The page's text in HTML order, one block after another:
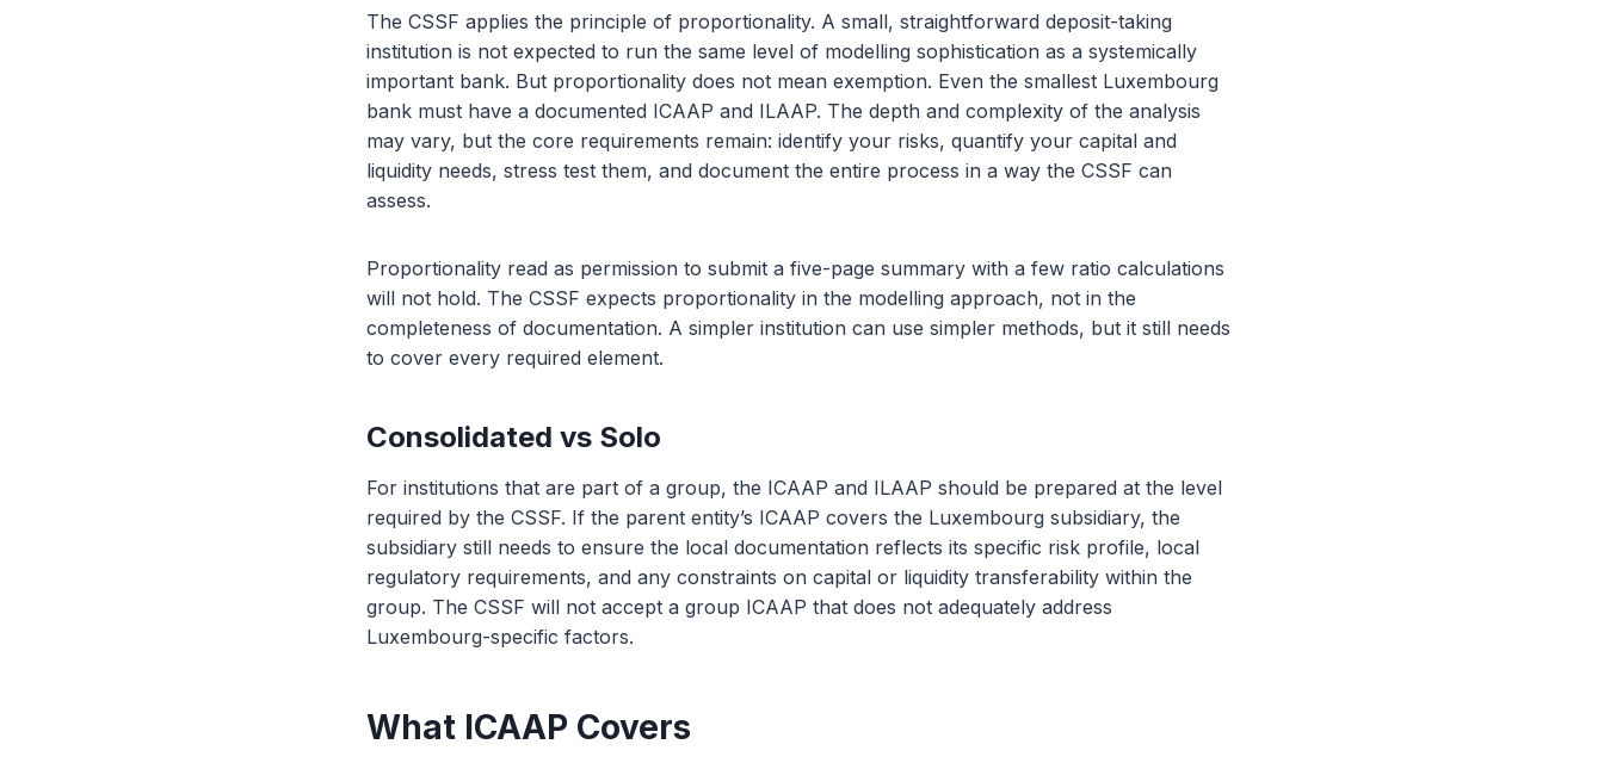
The CSSF applies the principle of proportionality. A small, straightforward deposit-taking
institution is not expected to run the same level of modelling sophistication as a systemically
important bank. But proportionality does not mean exemption. Even the smallest Luxembourg
bank must have a documented ICAAP and ILAAP. The depth and complexity of the analysis
may vary, but the core requirements remain: identify your risks, quantify your capital and
liquidity needs, stress test them, and document the entire process in a way the CSSF can
assess.
Proportionality read as permission to submit a five-page summary with a few ratio calculations
will not hold. The CSSF expects proportionality in the modelling approach, not in the
completeness of documentation. A simpler institution can use simpler methods, but it still needs
to cover every required element.
Consolidated vs Solo
For institutions that are part of a group, the ICAAP and ILAAP should be prepared at the level
required by the CSSF. If the parent entity’s ICAAP covers the Luxembourg subsidiary, the
subsidiary still needs to ensure the local documentation reflects its specific risk profile, local
regulatory requirements, and any constraints on capital or liquidity transferability within the
group. The CSSF will not accept a group ICAAP that does not adequately address
Luxembourg-specific factors.
What ICAAP Covers